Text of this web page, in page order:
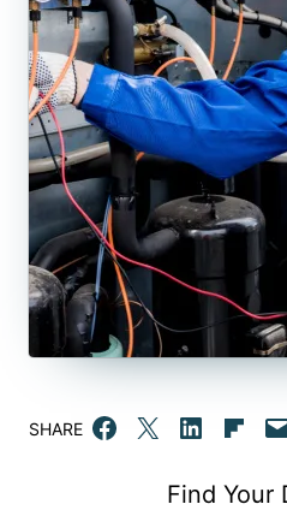
SHARE Share on Facebook
Email this PageShare onShare on
Find Your